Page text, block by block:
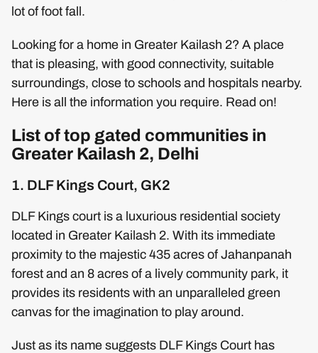
lot of foot fall.
Looking for a home in Greater Kailash 2? A place
that is pleasing, with good connectivity, suitable
surroundings, close to schools and hospitals nearby.
Here is all the information you require. Read on!
List of top gated communities in
Greater Kailash 2, Delhi
1. DLF Kings Court, GK2
DLF Kings court is a luxurious residential society
located in Greater Kailash 2. With its immediate
proximity to the majestic 435 acres of Jahanpanah
forest and an 8 acres of a lively community park, it
provides its residents with an unparalleled green
canvas for the imagination to play around.
Just as its name suggests DLF Kings Court has